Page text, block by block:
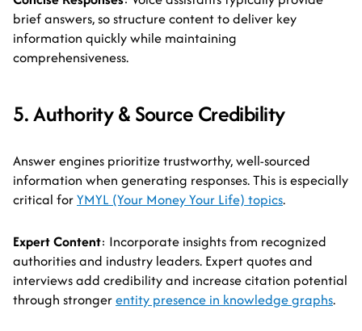
brief answers, so structure content to deliver key
information quickly while maintaining
comprehensiveness.
5. Authority & Source Credibility
Answer engines prioritize trustworthy, well-sourced
information when generating responses. This is especially
critical forYMYL (Your Money Your Life) topics.
Expert Content: Incorporate insights from recognized
authorities and industry leaders. Expert quotes and
interviews add credibility and increase citation potential
through strongerentity presence in knowledge graphs.